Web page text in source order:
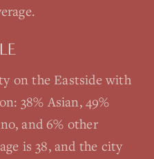
on the Eastside with
38% Asian, 49%
and 6% other
is 38, and the city